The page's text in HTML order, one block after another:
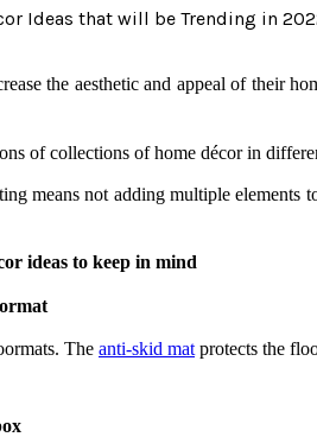
the aesthetic and appeal of their
of collections of home décor in
means not adding multiple elements
ideas to keep in mind
The anti-skid mat protects the